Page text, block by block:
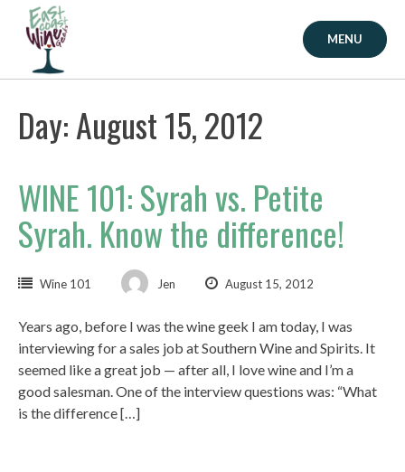
content
MENU
Day: August 15, 2012
WINE 101: Syrah vs. Petite
Syrah. Know the difference!
Wine 101 Jen August 15, 2012
Years ago, before I was the wine geek I am today, I was
interviewing for a sales job at Southern Wine and Spirits. It
seemed like a great job — after all, I love wine and I’m a
good salesman. One of the interview questions was: “What
is the difference […]